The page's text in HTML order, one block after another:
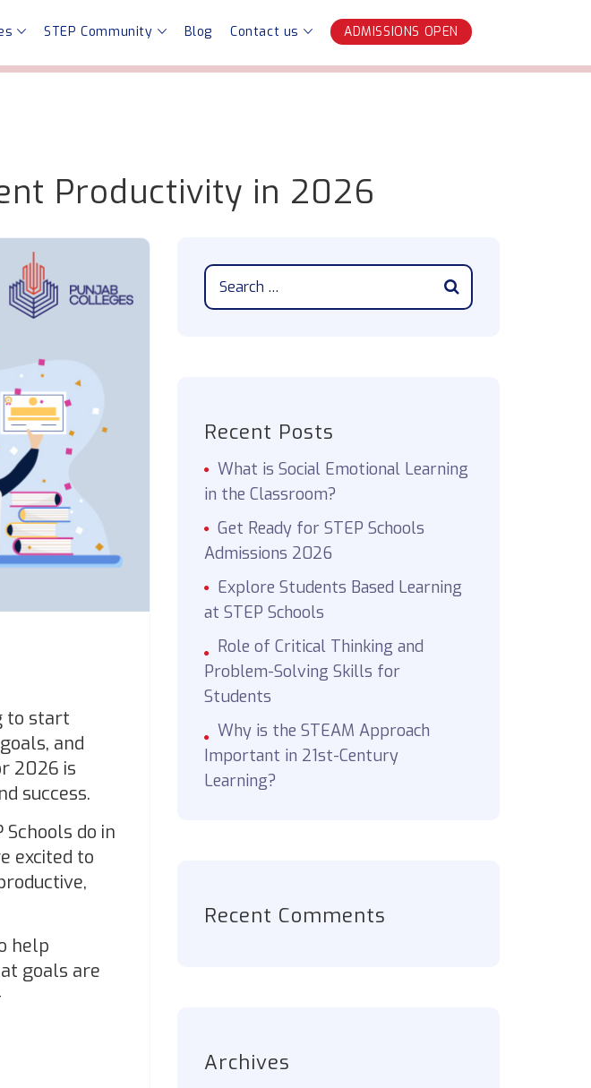
STEP Community Blog Contact us ADMISSIONS OPEN
Productivity in 2026
to start
and
2026 is
success.
do in
excited to
help
goals are
Recent Posts
What is Social Emotional Learning
in the Classroom?
Get Ready for STEP Schools
Admissions 2026
Explore Students Based Learning
at STEP Schools
Role of Critical Thinking and
Problem-Solving Skills for
Students
Why is the STEAM Approach
Important in 21st-Century
Learning?
Recent Comments
Archives